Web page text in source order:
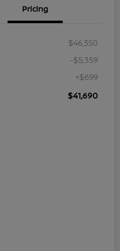
Pricing
$46,350
-$5,359
+$699
$41,690